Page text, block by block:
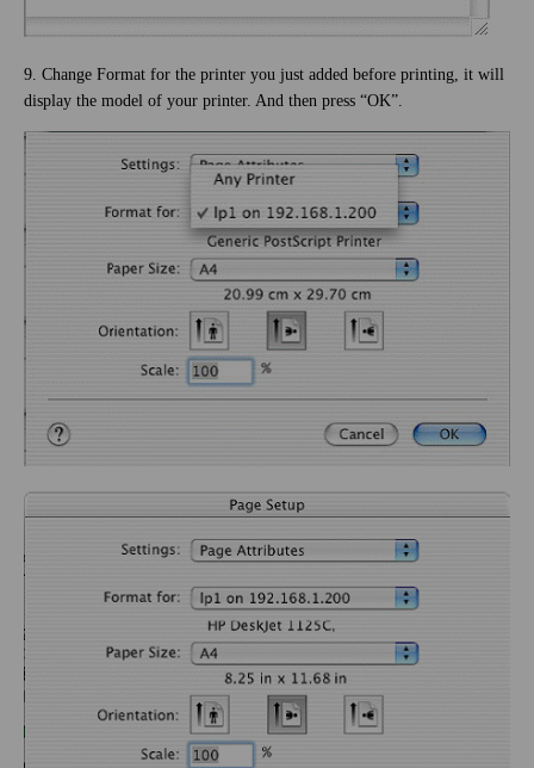
9. Change Format for the printer you just added before printing, it will
display the model of your printer. And then press “OK”.